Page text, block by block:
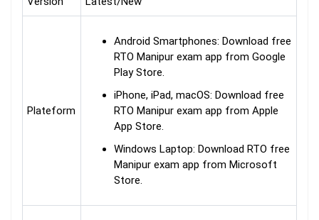
Plateform
Android Smartphones: Download free
RTO Manipur exam app from Google
Play Store.
iPhone, iPad, macOS: Download free
RTO Manipur exam app from Apple
App Store.
Windows Laptop: Download RTO free
Manipur exam app from Microsoft
Store.